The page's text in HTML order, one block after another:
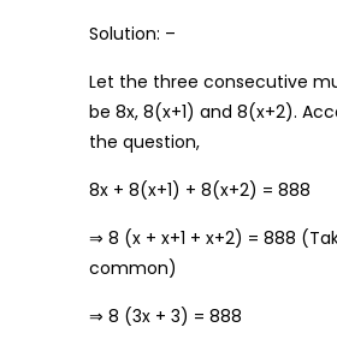
Solution: –
Let the three consecutive
be 8x, 8(x+1) and 8(x+2).
the question,
8x + 8(x+1) + 8(x+2) = 888
⇒ 8 (x + x+1 + x+2) = 888
common)
⇒ 8 (3x + 3) = 888